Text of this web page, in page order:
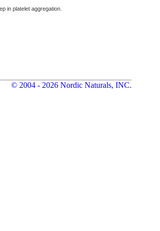
in platelet aggregation.
© 2004 - 2026 Nordic Naturals, INC.